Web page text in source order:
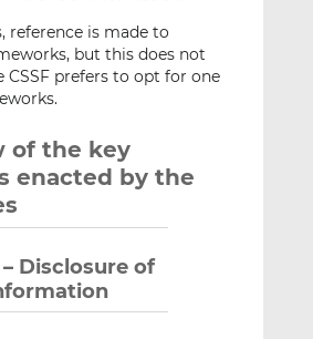
reference is made to
but this does not
CSSF prefers to opt for one
of the key
enacted by the
Disclosure of